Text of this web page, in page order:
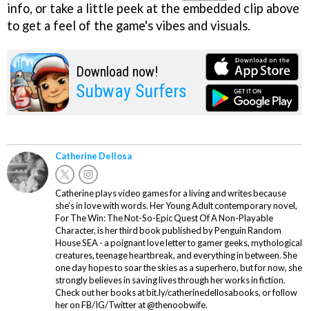
info, or take a little peek at the embedded clip above
to get a feel of the game's vibes and visuals.
Download now!
Subway Surfers
Catherine Dellosa
Catherine plays video games for a living and writes because
she’s in love with words. Her Young Adult contemporary novel,
For The Win: The Not-So-Epic Quest Of A Non-Playable
Character, is her third book published by Penguin Random
House SEA - a poignant love letter to gamer geeks, mythological
creatures, teenage heartbreak, and everything in between. She
one day hopes to soar the skies as a superhero, but for now, she
strongly believes in saving lives through her works in fiction.
Check out her books at bit.ly/catherinedellosabooks, or follow
her on FB/IG/Twitter at @thenoobwife.